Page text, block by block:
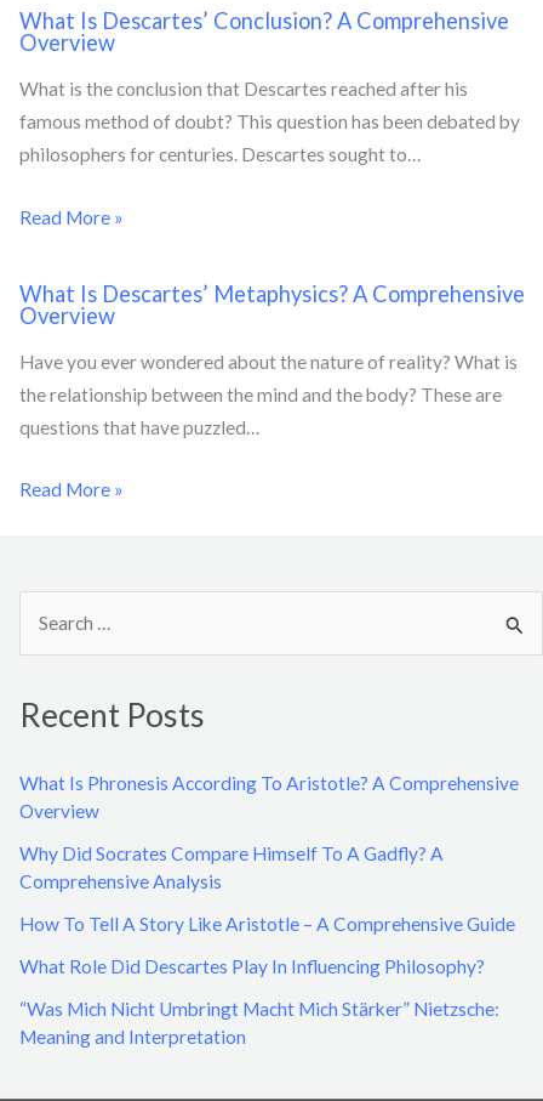
What Is Descartes’ Conclusion? A Comprehensive
Overview
What is the conclusion that Descartes reached after his
famous method of doubt? This question has been debated by
philosophers for centuries. Descartes sought to…
Read More »
What Is Descartes’ Metaphysics? A Comprehensive
Overview
Have you ever wondered about the nature of reality? What is
the relationship between the mind and the body? These are
questions that have puzzled…
Read More »
h
o
Recent Posts
What Is Phronesis According To Aristotle? A Comprehensive
Overview
Why Did Socrates Compare Himself To A Gadfly? A
Comprehensive Analysis
How To Tell A Story Like Aristotle – A Comprehensive Guide
What Role Did Descartes Play In Influencing Philosophy?
“Was Mich Nicht Umbringt Macht Mich Stärker” Nietzsche:
Meaning and Interpretation